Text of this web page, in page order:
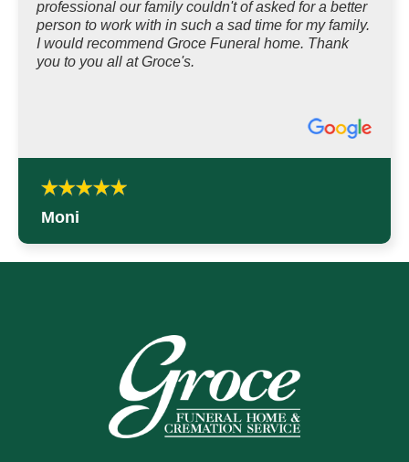
professional our family couldn't of asked for a better
person to work with in such a sad time for my family.
I would recommend Groce Funeral home. Thank
you to you all at Groce's.
Moni